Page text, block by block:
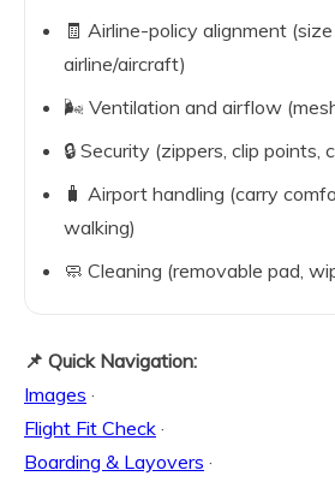
🧾 Airline-policy alignment
airline/aircraft)
🌬️ Ventilation and airflow
🔒 Security (zippers, clip points,
🧳 Airport handling (carry
walking)
🧼 Cleaning (removable pad,
📌 Quick Navigation:
Images ·
Flight Fit Check ·
Boarding & Layovers ·